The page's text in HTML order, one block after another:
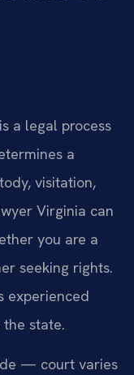
a legal process
a
visitation,
Virginia can
you are a
seeking rights.
experienced
state.
— court varies